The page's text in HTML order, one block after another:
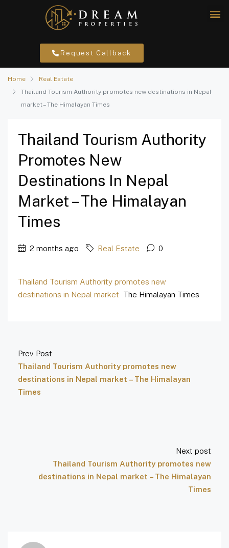
Request Callback
Home
Real Estate
Thailand Tourism Authority promotes new destinations in Nepal
market – The Himalayan Times
Thailand Tourism Authority
Promotes New
Destinations In Nepal
Market – The Himalayan
Times
2 months ago Real Estate 0
Thailand Tourism Authority promotes new
destinations in Nepal market The Himalayan Times
Prev Post
Thailand Tourism Authority promotes new
destinations in Nepal market – The Himalayan
Times
Next post
Thailand Tourism Authority promotes new
destinations in Nepal market – The Himalayan
Times